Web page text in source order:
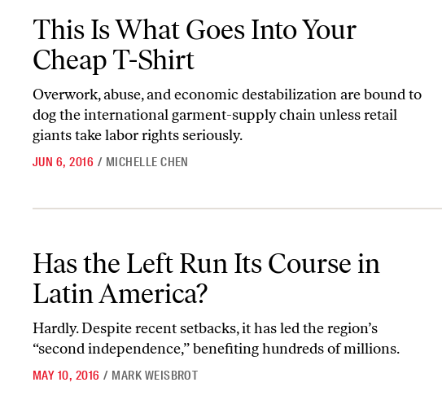
This Is What Goes Into Your
Cheap T-Shirt
Overwork, abuse, and economic destabilization are bound to
dog the international garment-supply chain unless retail
giants take labor rights seriously.
JUN 6, 2016 / MICHELLE CHEN
Has the Left Run Its Course in
Latin America?
Hardly. Despite recent setbacks, it has led the region’s
“second independence,” benefiting hundreds of millions.
MAY 10, 2016 / MARK WEISBROT